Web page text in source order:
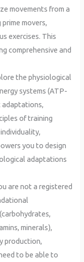
movements from a
movers,
exercises. This
comprehensive and
the physiological
systems (ATP-
adaptations,
of training
you to design
adaptations
are not a registered
minerals),
production,
to be able to